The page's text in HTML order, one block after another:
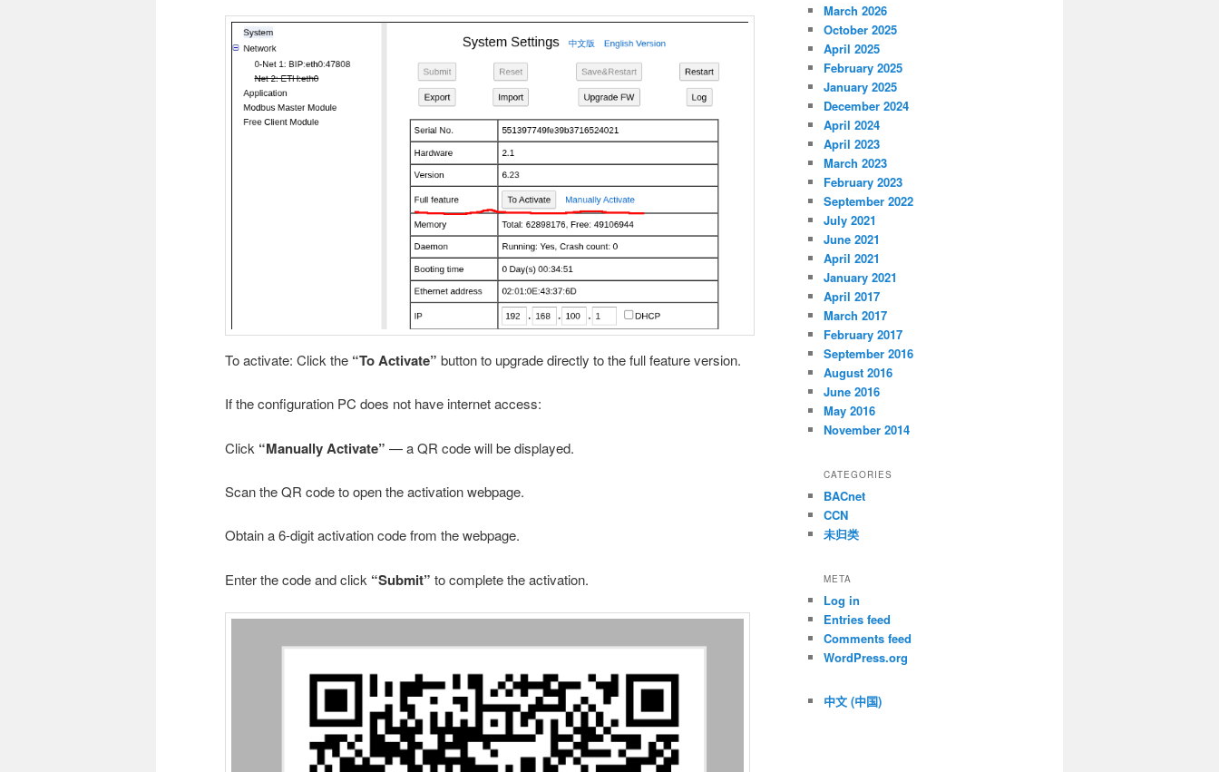
To activate: Click the “To Activate” button to upgrade directly to the full feature version.
If the configuration PC does not have internet access:
Click “Manually Activate” — a QR code will be displayed.
Scan the QR code to open the activation webpage.
Obtain a 6-digit activation code from the webpage.
Enter the code and click “Submit” to complete the activation.
March 2026
October 2025
April 2025
February 2025
January 2025
December 2024
April 2024
April 2023
March 2023
February 2023
September 2022
July 2021
June 2021
April 2021
January 2021
April 2017
March 2017
February 2017
September 2016
August 2016
June 2016
May 2016
November 2014
CATEGORIES
BACnet
CCN
未归类
META
Log in
Entries feed
Comments feed
WordPress.org
中文 (中国)